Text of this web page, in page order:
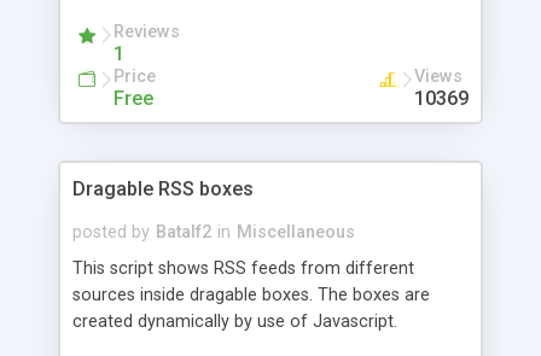
a couple of minutes.
Reviews
1
Price
Free
Views
10369
Dragable RSS boxes
posted by Batalf2 in Miscellaneous
This script shows RSS feeds from different
sources inside dragable boxes. The boxes are
created dynamically by use of Javascript.